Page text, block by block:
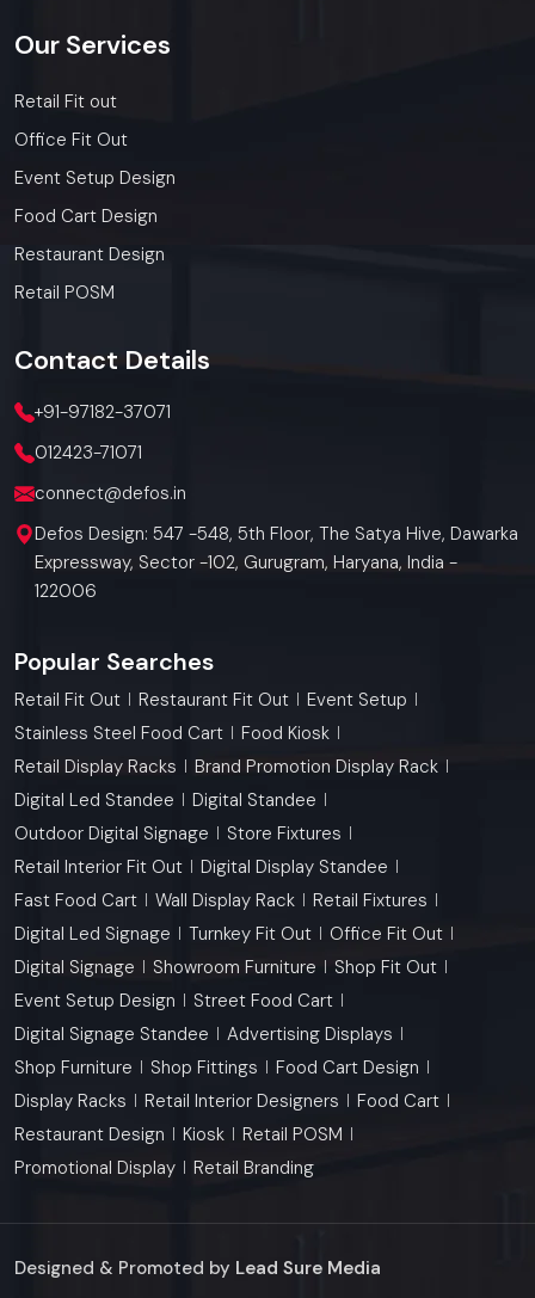
Our Services
Retail Fit out
Office Fit Out
Event Setup Design
Food Cart Design
Restaurant Design
Retail POSM
Contact Details
+91-97182-37071
012423-71071
connect@defos.in
Defos Design: 547 -548, 5th Floor, The Satya Hive, Dawarka
Expressway, Sector -102, Gurugram, Haryana, India -
122006
Popular Searches
Retail Fit Out Restaurant Fit Out
Event Setup
Stainless Steel Food Cart
Food Kiosk
Retail Display Racks
Brand Promotion Display Rack
Digital Led Standee
Digital Standee
Outdoor Digital Signage
Store Fixtures
Retail Interior Fit Out
Digital Display Standee
Fast Food Cart
Wall Display Rack
Retail Fixtures
Digital Led Signage
Turnkey Fit Out
Office Fit Out
Digital Signage
Showroom Furniture
Shop Fit Out
Event Setup Design
Street Food Cart
Digital Signage Standee
Advertising Displays
Shop Furniture
Shop Fittings
Food Cart Design
Display Racks
Retail Interior Designers
Food Cart
Restaurant Design
Kiosk
Retail POSM
Promotional Display
Retail Branding
Designed & Promoted by Lead Sure Media